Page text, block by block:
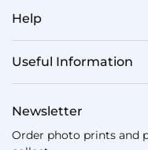
Help
Useful Information
Newsletter
Order photo prints and